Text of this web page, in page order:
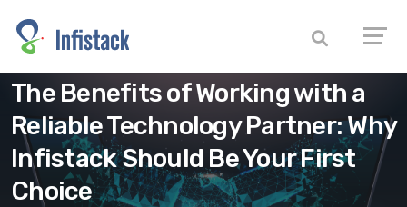
The Benefits of Working with a
Reliable Technology Partner: Why
Infistack Should Be Your First
Choice